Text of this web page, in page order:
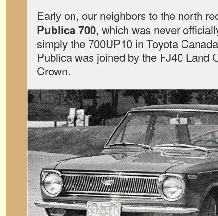
Early on, our neighbors to the north
Publica 700, which was never
simply the 700UP10 in Toyota
Publica was joined by the FJ40 Land
Crown.